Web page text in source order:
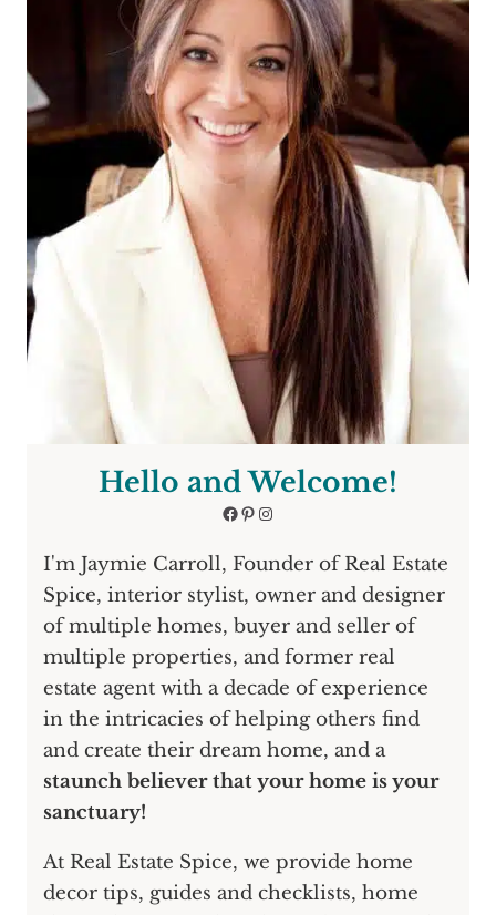
Hello and Welcome!
Facebook
Pinterest
Instagram
I'm Jaymie Carroll, Founder of Real Estate
Spice, interior stylist, owner and designer
of multiple homes, buyer and seller of
multiple properties, and former real
estate agent with a decade of experience
in the intricacies of helping others find
and create their dream home, and a
staunch believer that your home is your
sanctuary!
At Real Estate Spice, we provide home
decor tips, guides and checklists, home